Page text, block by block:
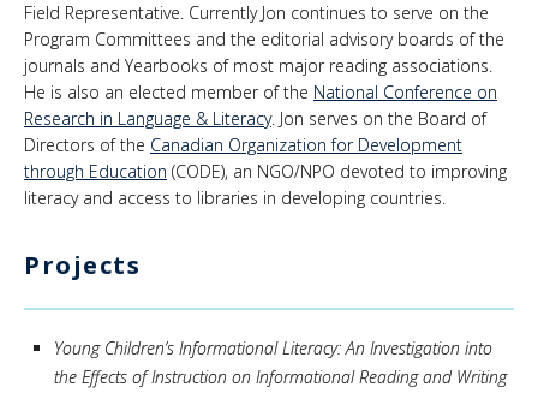
Field Representative. Currently Jon continues to serve on the
Program Committees and the editorial advisory boards of the
journals and Yearbooks of most major reading associations.
He is also an elected member of the National Conference on
Research in Language & Literacy. Jon serves on the Board of
Directors of the Canadian Organization for Development
through Education (CODE), an NGO/NPO devoted to improving
literacy and access to libraries in developing countries.
Projects
Young Children’s Informational Literacy: An Investigation into
the Effects of Instruction on Informational Reading and Writing